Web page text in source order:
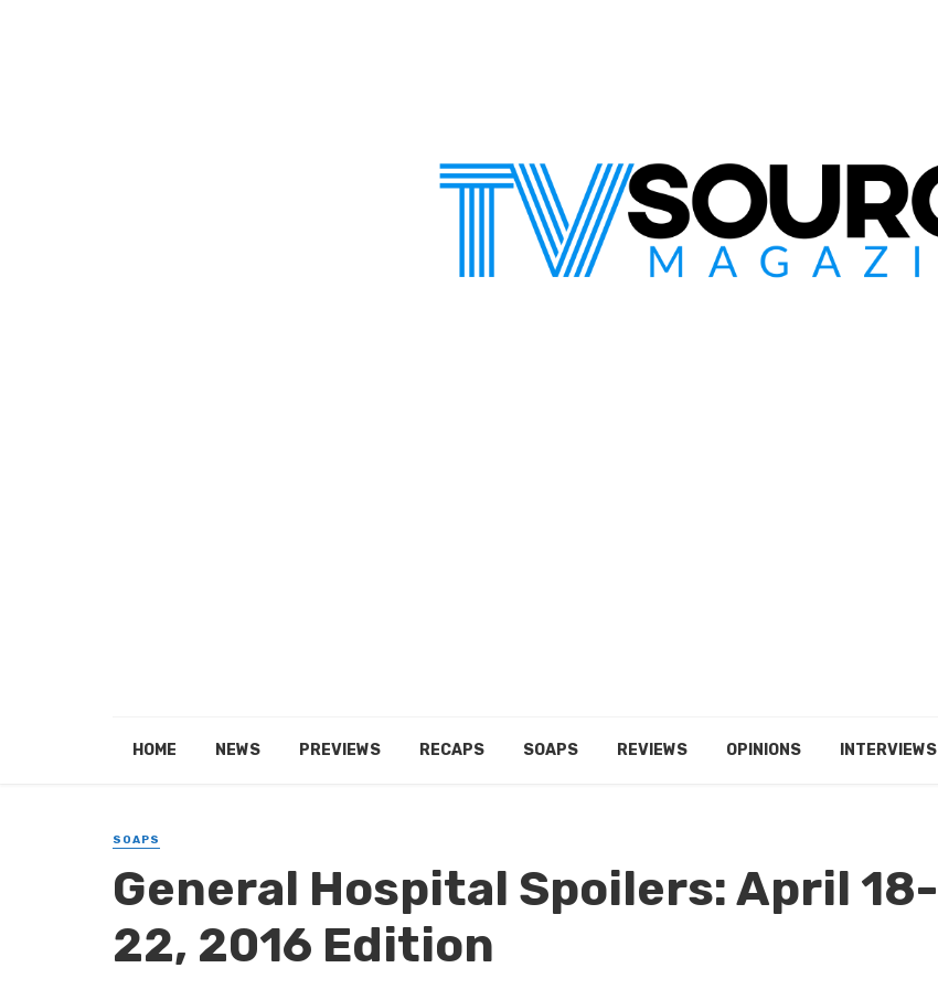
HOME NEWS PREVIEWS RECAPS SOAPS REVIEWS OPINIONS INTERVIEWS
SOAPS
General Hospital Spoilers: April 18-
22, 2016 Edition